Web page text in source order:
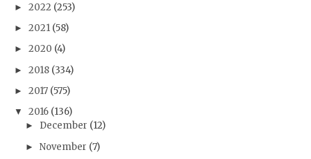
► 2022 (253)
► 2021 (58)
► 2020 (4)
► 2018 (334)
► 2017 (575)
▼ 2016 (136)
► December (12)
► November (7)